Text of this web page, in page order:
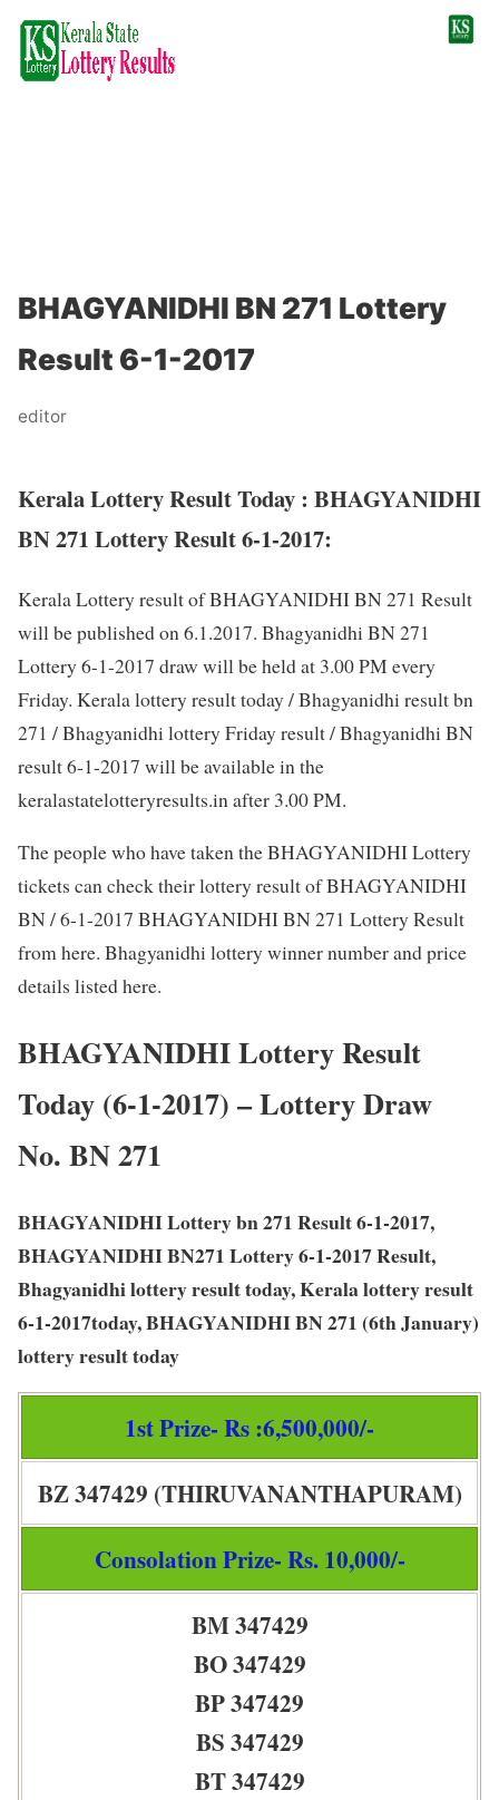
BHAGYANIDHI BN 271 Lottery
Result 6-1-2017
editor
Kerala Lottery Result Today : BHAGYANIDHI
BN 271 Lottery Result 6-1-2017:
Kerala Lottery result of BHAGYANIDHI BN 271 Result
will be published on 6.1.2017. Bhagyanidhi BN 271
Lottery 6-1-2017 draw will be held at 3.00 PM every
Friday. Kerala lottery result today / Bhagyanidhi result bn
271 / Bhagyanidhi lottery Friday result / Bhagyanidhi BN
result 6-1-2017 will be available in the
keralastatelotteryresults.in after 3.00 PM.
The people who have taken the BHAGYANIDHI Lottery
tickets can check their lottery result of BHAGYANIDHI
BN / 6-1-2017 BHAGYANIDHI BN 271 Lottery Result
from here. Bhagyanidhi lottery winner number and price
details listed here.
BHAGYANIDHI Lottery Result
Today (6-1-2017) – Lottery Draw
No. BN 271
BHAGYANIDHI Lottery bn 271 Result 6-1-2017,
BHAGYANIDHI BN271 Lottery 6-1-2017 Result,
Bhagyanidhi lottery result today, Kerala lottery result
6-1-2017today, BHAGYANIDHI BN 271 (6th January)
lottery result today
1st Prize- Rs :6,500,000/-
BZ 347429 (THIRUVANANTHAPURAM)
Consolation Prize- Rs. 10,000/-
BM 347429
BO 347429
BP 347429
BS 347429
BT 347429